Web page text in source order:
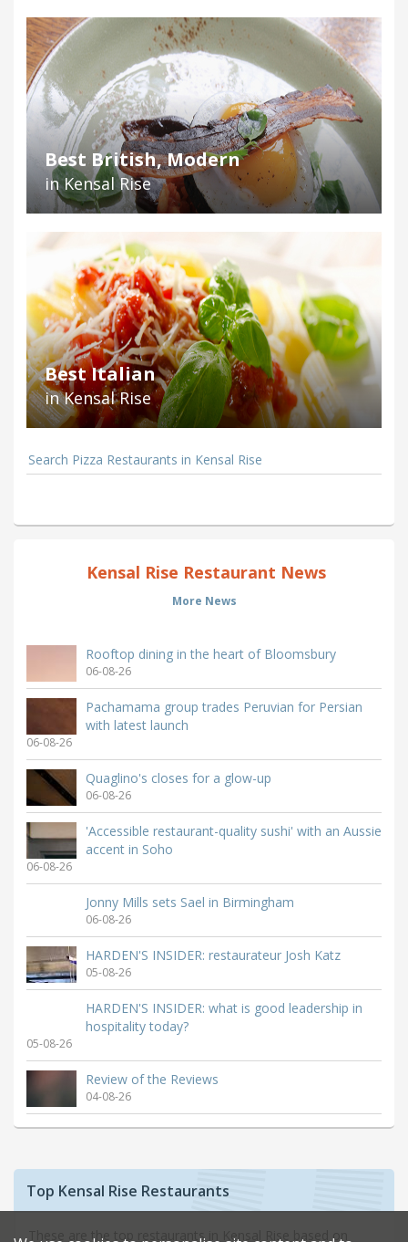
Best British, Modern
in Kensal Rise
Best Italian
in Kensal Rise
Search Pizza Restaurants in Kensal Rise
Kensal Rise Restaurant News
More News
Rooftop dining in the heart of Bloomsbury
06-08-26
Pachamama group trades Peruvian for Persian
with latest launch
06-08-26
Quaglino's closes for a glow-up
06-08-26
'Accessible restaurant-quality sushi' with an Aussie
accent in Soho
06-08-26
Jonny Mills sets Sael in Birmingham
06-08-26
HARDEN'S INSIDER: restaurateur Josh Katz
05-08-26
HARDEN'S INSIDER: what is good leadership in
hospitality today?
05-08-26
Review of the Reviews
04-08-26
Top Kensal Rise Restaurants
These are the top restaurants in Kensal Rise based on